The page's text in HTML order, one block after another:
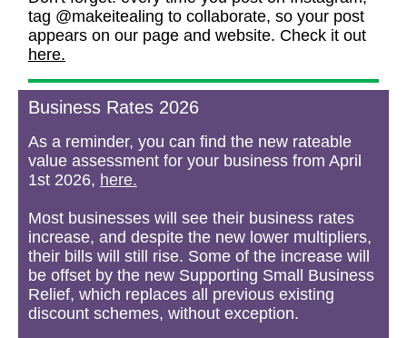
tag @makeitealing to collaborate, so your post
appears on our page and website. Check it out
here.
Business Rates 2026
As a reminder, you can find the new rateable
value assessment for your business from April
1st 2026, here.
Most businesses will see their business rates
increase, and despite the new lower multipliers,
their bills will still rise. Some of the increase will
be offset by the new Supporting Small Business
Relief, which replaces all previous existing
discount schemes, without exception.